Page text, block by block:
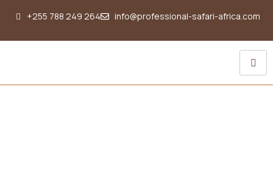
+255 788 249 264 info@professional-safari-africa.com